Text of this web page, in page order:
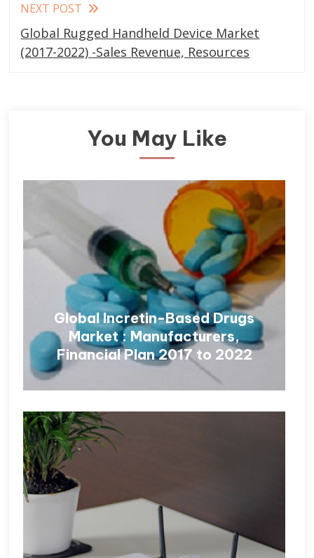
NEXT POST
Global Rugged Handheld Device Market
(2017-2022) -Sales Revenue, Resources
You May Like
Global Incretin-Based Drugs
Market : Manufacturers,
Financial Plan 2017 to 2022